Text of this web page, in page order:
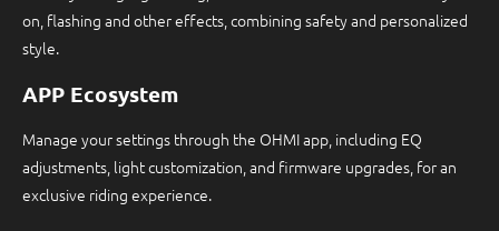
on, flashing and other effects, combining safety and personalized
style.
APP Ecosystem
Manage your settings through the OHMI app, including EQ
adjustments, light customization, and firmware upgrades, for an
exclusive riding experience.